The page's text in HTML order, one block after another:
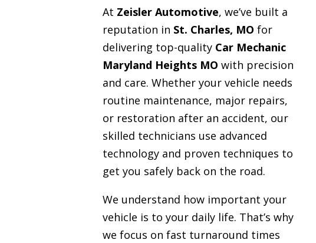
At Zeisler Automotive, we’ve built a
reputation in St. Charles, MO for
delivering top-quality Car Mechanic
Maryland Heights MO with precision
and care. Whether your vehicle needs
routine maintenance, major repairs,
or restoration after an accident, our
skilled technicians use advanced
technology and proven techniques to
get you safely back on the road.
We understand how important your
vehicle is to your daily life. That’s why
we focus on fast turnaround times